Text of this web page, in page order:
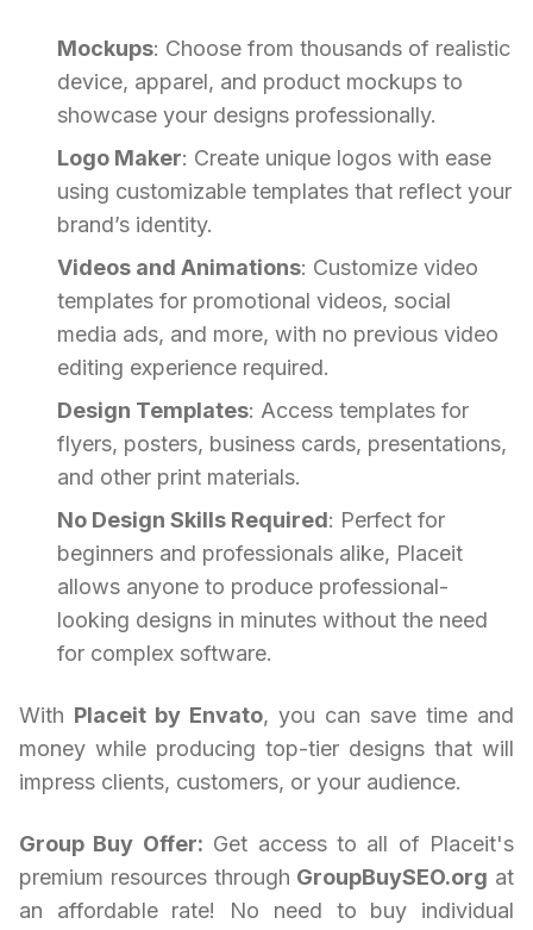
Mockups: Choose from thousands of realistic
device, apparel, and product mockups to
showcase your designs professionally.
Logo Maker: Create unique logos with ease
using customizable templates that reflect your
brand’s identity.
Videos and Animations: Customize video
templates for promotional videos, social
media ads, and more, with no previous video
editing experience required.
Design Templates: Access templates for
flyers, posters, business cards, presentations,
and other print materials.
No Design Skills Required: Perfect for
beginners and professionals alike, Placeit
allows anyone to produce professional-
looking designs in minutes without the need
for complex software.
With Placeit by Envato, you can save time and
money while producing top-tier designs that will
impress clients, customers, or your audience.
Group Buy Offer: Get access to all of Placeit's
premium resources through GroupBuySEO.org at
an affordable rate! No need to buy individual